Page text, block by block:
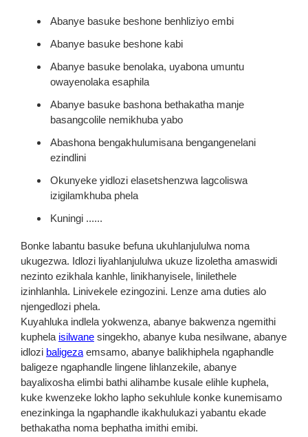
Abanye basuke beshone benhliziyo embi
Abanye basuke beshone kabi
Abanye basuke benolaka, uyabona umuntu
owayenolaka esaphila
Abanye basuke bashona bethakatha manje
basangcolile nemikhuba yabo
Abashona bengakhulumisana bengangenelani
ezindlini
Okunyeke yidlozi elasetshenzwa lagcoliswa
izigilamkhuba phela
Kuningi ......
Bonke labantu basuke befuna ukuhlanjululwa noma
ukugezwa. Idlozi liyahlanjululwa ukuze lizoletha amaswidi
nezinto ezikhala kanhle, linikhanyisele, linilethele
izinhlanhla. Linivekele ezingozini. Lenze ama duties alo
njengedlozi phela.
Kuyahluka indlela yokwenza, abanye bakwenza ngemithi
kuphela isilwane singekho, abanye kuba nesilwane, abanye
idlozi baligeza emsamo, abanye balikhiphela ngaphandle
baligeze ngaphandle lingene lihlanzekile, abanye
bayalixosha elimbi bathi alihambe kusale elihle kuphela,
kuke kwenzeke lokho lapho sekuhlule konke kunemisamo
enezinkinga la ngaphandle ikakhulukazi yabantu ekade
bethakatha noma bephatha imithi emibi.